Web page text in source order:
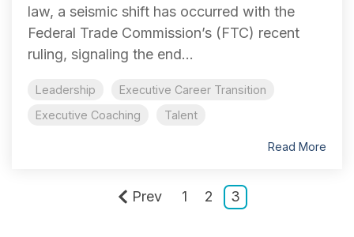
law, a seismic shift has occurred with the
Federal Trade Commission’s (FTC) recent
ruling, signaling the end...
Leadership
Executive Career Transition
Executive Coaching
Talent
Read More
Prev 1 2 3